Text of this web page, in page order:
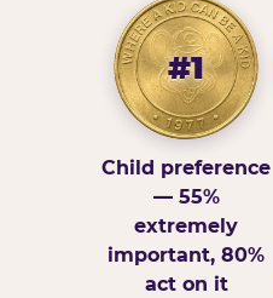
#1
Child preference
— 55%
extremely
important, 80%
act on it